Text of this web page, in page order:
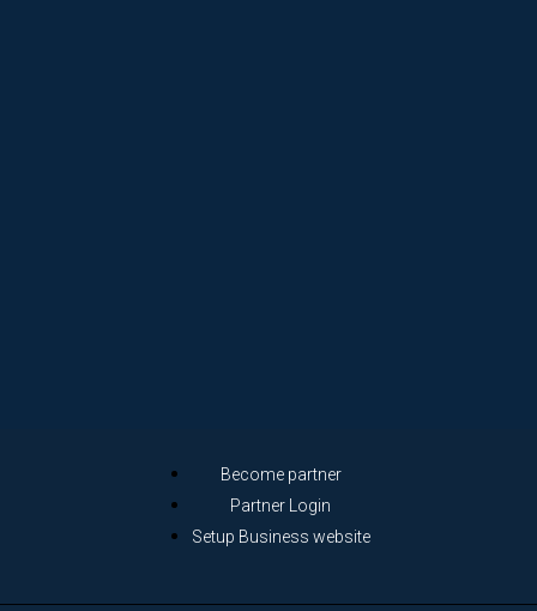
Become partner
Partner Login
Setup Business website